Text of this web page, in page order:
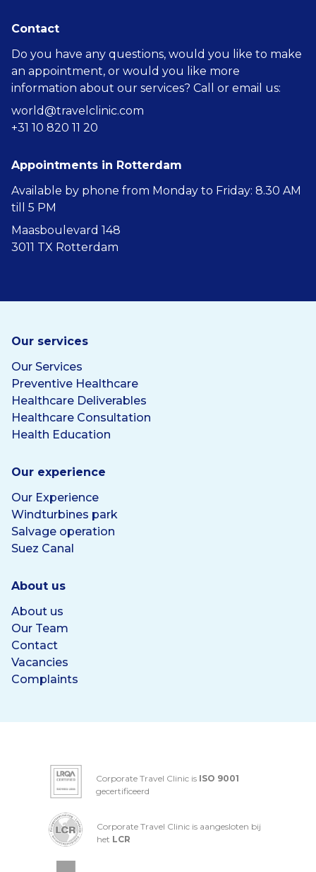
Contact
Do you have any questions, would you like to make
an appointment, or would you like more
information about our services? Call or email us:
world@travelclinic.com
+31 10 820 11 20
Appointments in Rotterdam
Available by phone from Monday to Friday: 8.30 AM
till 5 PM
Maasboulevard 148
3011 TX Rotterdam
Our services
Our Services
Preventive Healthcare
Healthcare Deliverables
Healthcare Consultation
Health Education
Our experience
Our Experience
Windturbines park
Salvage operation
Suez Canal
About us
About us
Our Team
Contact
Vacancies
Complaints
Corporate Travel Clinic is ISO 9001
gecertificeerd
Corporate Travel Clinic is aangesloten bij
het LCR